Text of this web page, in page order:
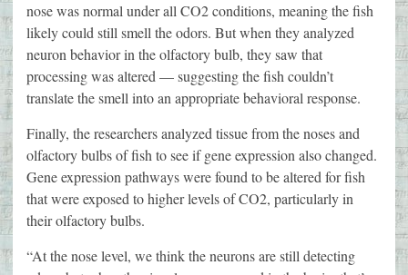
nose was normal under all CO2 conditions, meaning the fish
likely could still smell the odors. But when they analyzed
neuron behavior in the olfactory bulb, they saw that
processing was altered — suggesting the fish couldn’t
translate the smell into an appropriate behavioral response.
Finally, the researchers analyzed tissue from the noses and
olfactory bulbs of fish to see if gene expression also changed.
Gene expression pathways were found to be altered for fish
that were exposed to higher levels of CO2, particularly in
their olfactory bulbs.
“At the nose level, we think the neurons are still detecting